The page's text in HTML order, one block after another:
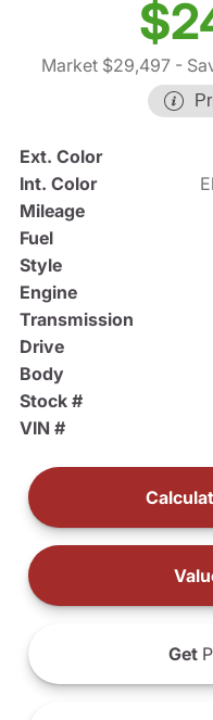
Market $29,497-
Ext. Color
Int. Color
Mileage
Fuel
Style
Engine
Transmission
Drive
Body
Stock #
VIN #
Get